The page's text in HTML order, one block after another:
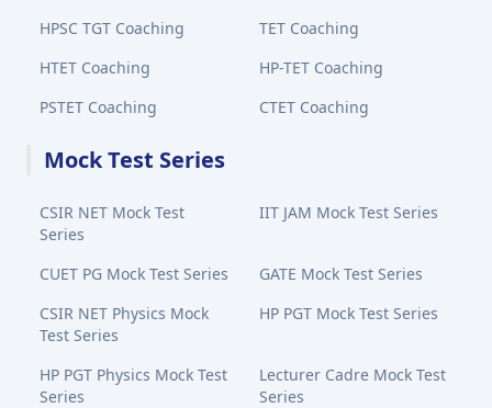
HPSC TGT Coaching
TET Coaching
HTET Coaching
HP-TET Coaching
PSTET Coaching
CTET Coaching
Mock Test Series
CSIR NET Mock Test
Series
IIT JAM Mock Test Series
CUET PG Mock Test Series
GATE Mock Test Series
CSIR NET Physics Mock
Test Series
HP PGT Mock Test Series
HP PGT Physics Mock Test
Series
Lecturer Cadre Mock Test
Series